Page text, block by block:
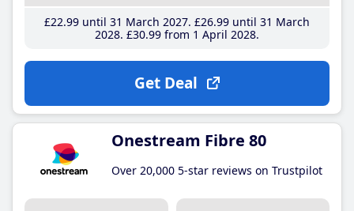
£22.99until 31 March 2027 £26.99until 31 March
2028 £30.99from 1 April 2028
Get Deal
Onestream Fibre 80
Over 20,000 5-star reviews on Trustpilot